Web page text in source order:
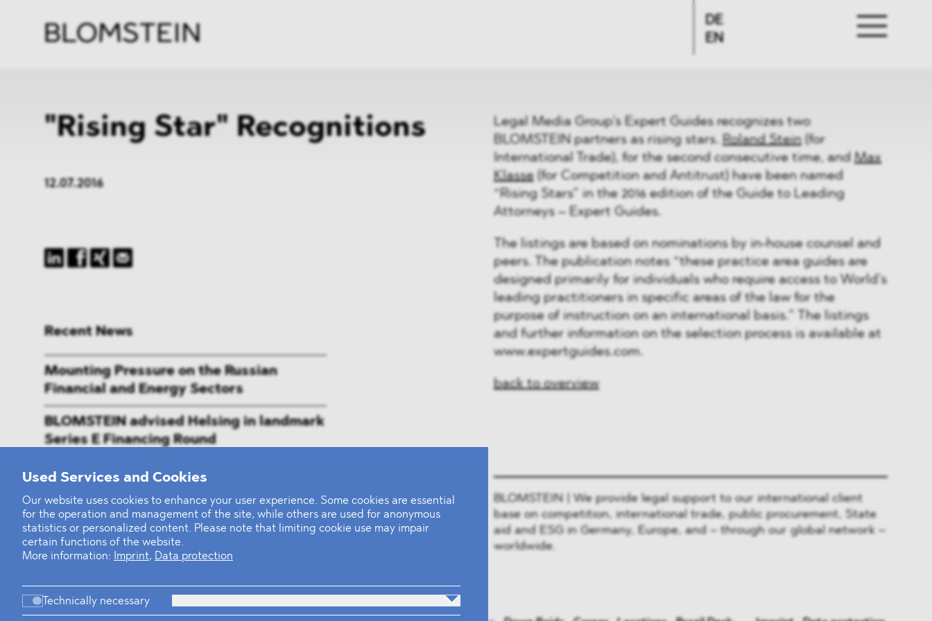
Used Services and Cookies
Our website uses cookies to enhance your user experience. Some cookies are essential
for the operation and management of the site, while others are used for anonymous
statistics or personalized content. Please note that limiting cookie use may impair
certain functions of the website.
More information:
Imprint, Data protection
Technically necessary
DE
EN
"Rising Star" Recognitions
12.07.2016
Legal Media Group’s Expert Guides recognizes two
BLOMSTEIN partners as rising stars. Roland Stein(for
International Trade), for the second consecutive time, and Max
Klasse(for Competition and Antitrust) have been named
“Rising Stars” in the 2016 edition of the Guide to Leading
Attorneys – Expert Guides.
The listings are based on nominations by in-house counsel and
peers. The publication notes “these practice area guides are
designed primarily for individuals who require access to World’s
leading practitioners in specific areas of the law for the
purpose of instruction on an international basis.” The listings
and further information on the selection process is available at
www.expertguides.com.
back to overview
BLOMSTEIN | We provide legal support to our international client
base on competition, international trade, public procurement, State
aid and ESG in Germany, Europe, and – through our global network –
worldwide.
Recent News
Mounting Pressure on the Russian
Financial and Energy Sectors
BLOMSTEIN advised Helsing in landmark
Series E Financing Round
Defeating the Final Boss